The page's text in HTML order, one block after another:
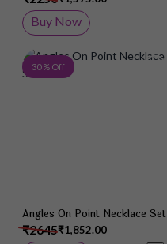
Buy Now
30 % Off
Angles On Point Necklace Set
₹1,852.00
₹2645